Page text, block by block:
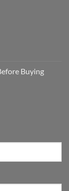
Buying